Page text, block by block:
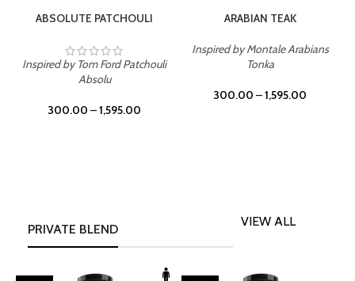
ABSOLUTE PATCHOULI
Inspired by Tom Ford Patchouli
Absolu
300.00 –1,595.00
ARABIAN TEAK
Inspired by Montale Arabians
Tonka
300.00 –1,595.00
PRIVATE BLEND
VIEW ALL